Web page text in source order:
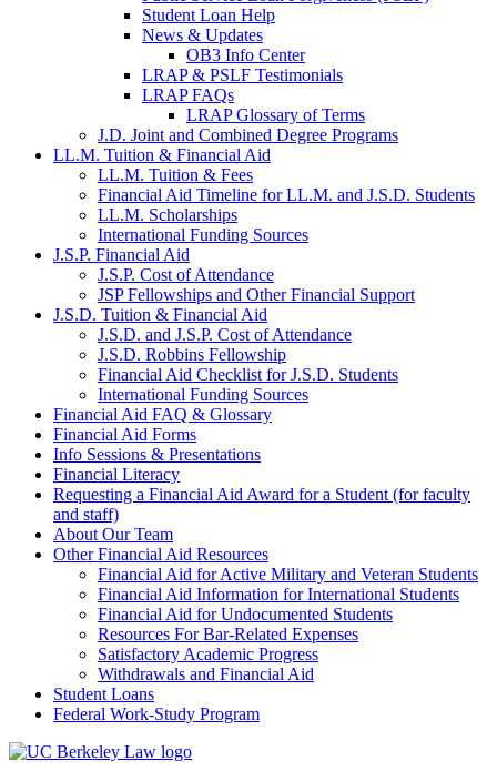
Student Loan Help
News & Updates
OB3 Info Center
LRAP & PSLF Testimonials
LRAP FAQs
LRAP Glossary of Terms
J.D. Joint and Combined Degree Programs
LL.M. Tuition & Financial Aid
LL.M. Tuition & Fees
Financial Aid Timeline for LL.M. and J.S.D. Students
LL.M. Scholarships
International Funding Sources
J.S.P. Financial Aid
J.S.P. Cost of Attendance
JSP Fellowships and Other Financial Support
J.S.D. Tuition & Financial Aid
J.S.D. and J.S.P. Cost of Attendancefor
J.S.D. Robbins Fellowship
Financial Aid Checklist for J.S.D. Students
International Funding Sources
Financial Aid FAQ & Glossary
Financial Aid Forms
Info Sessions & Presentations
Financial Literacy
Requesting a Financial Aid Award for a Student (for faculty
and staff)
About Our Team
Other Financial Aid Resources
Financial Aid for Active Military and Veteran Students
Financial Aid Information for International Students
Financial Aid for Undocumented Students
Resources For Bar-Related Expenses
Satisfactory Academic Progress
Withdrawals and Financial Aid
Student Loans
Federal Work-Study Program